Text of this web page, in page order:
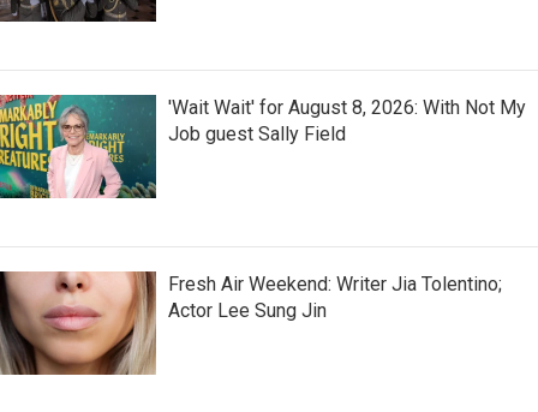
'Wait Wait' for August 8, 2026: With Not My
Job guest Sally Field
Fresh Air Weekend: Writer Jia Tolentino;
Actor Lee Sung Jin